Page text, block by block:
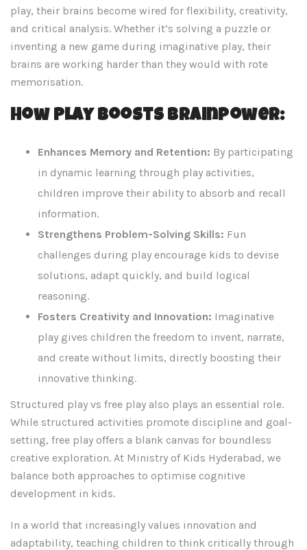
play, their brains become wired for flexibility, creativity,
and critical analysis. Whether it’s solving a puzzle or
inventing a new game during imaginative play, their
brains are working harder than they would with rote
memorisation.
How Play Boosts Brainpower:
Enhances Memory and Retention: By participating
in dynamic learning through play activities,
children improve their ability to absorb and recall
information.
Strengthens Problem-Solving Skills: Fun
challenges during play encourage kids to devise
solutions, adapt quickly, and build logical
reasoning.
Fosters Creativity and Innovation: Imaginative
play gives children the freedom to invent, narrate,
and create without limits, directly boosting their
innovative thinking.
Structured play vs free play also plays an essential role.
While structured activities promote discipline and goal-
setting, free play offers a blank canvas for boundless
creative exploration. At Ministry of Kids Hyderabad, we
balance both approaches to optimise cognitive
development in kids.
In a world that increasingly values innovation and
adaptability, teaching children to think critically through